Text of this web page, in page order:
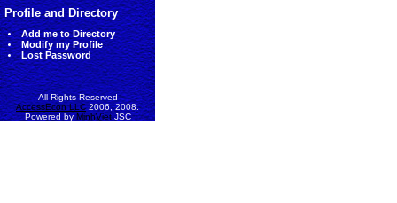
Profile and Directory
Add me to Directory
Modify my Profile
Lost Password
All Rights Reserved
AccessEcon LLC2006, 2008.
Powered byMinhVietJSC